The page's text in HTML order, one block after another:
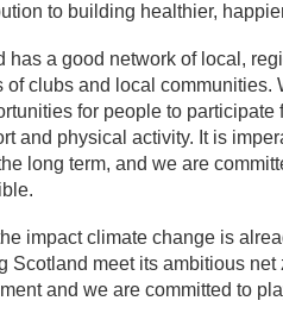
to building healthier,
has a good network of local,
of clubs and local
for people to
and physical activity. It is
long term, and we are
impact climate change is
Scotland meet its ambitious
and we are committed to